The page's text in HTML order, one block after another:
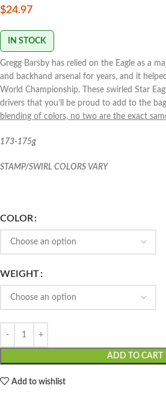
$24.97
IN STOCK
Gregg Barsby has relied on the Eagle as a
and backhand arsenal for years, and it
World Championship. These swirled Star
drivers that you’ll be proud to add to the
blending of colors, no two are the exact
173-175g
STAMP/SWIRL COLORS VARY
COLOR
WEIGHT
ADD TO CART
Add to wishlist